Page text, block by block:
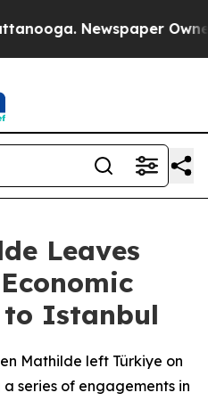
Newspaper Owner
Leaves
to Istanbul
Mathilde left Türkiye on
series of engagements in